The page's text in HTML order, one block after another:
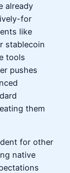
already
for
like
stablecoin
tools
pushes
them
for other
native